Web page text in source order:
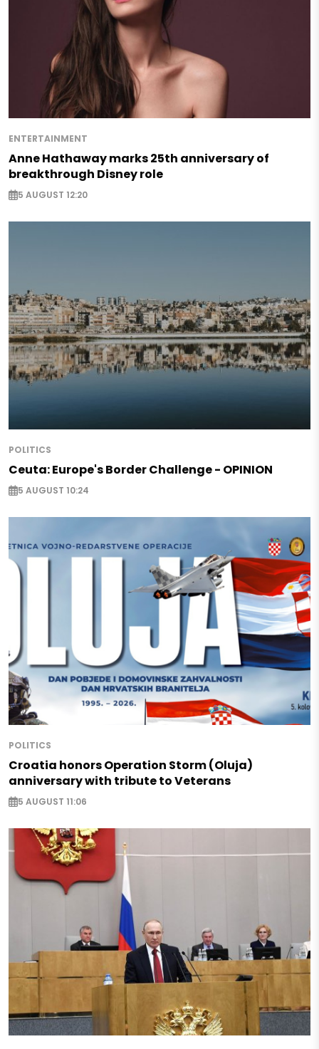
ENTERTAINMENT
Anne Hathaway marks 25th anniversary of
breakthrough Disney role
5 AUGUST 12:20
POLITICS
Ceuta: Europe's Border Challenge - OPINION
5 AUGUST 10:24
POLITICS
Croatia honors Operation Storm (Oluja)
anniversary with tribute to Veterans
5 AUGUST 11:06